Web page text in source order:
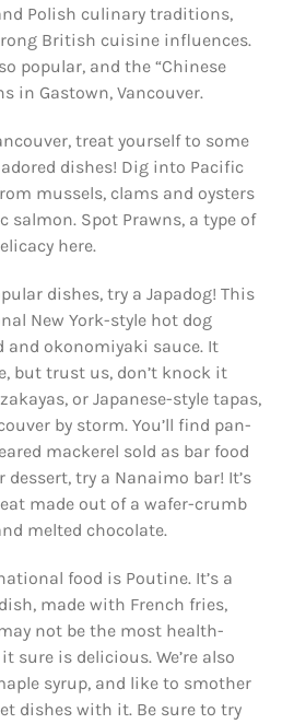
Polish culinary traditions,
British cuisine influences.
popular, and the “Chinese
in Gastown, Vancouver.
treat yourself to some
dishes! Dig into Pacific
mussels, clams and oysters
salmon. Spot Prawns, a type of
here.
dishes, try a Japadog! This
New York-style hot dog
and okonomiyaki sauce. It
but trust us, don’t knock it
or Japanese-style tapas,
by storm. You’ll find pan-
mackerel sold as bar food
try a Nanaimo bar! It’s
made out of a wafer-crumb
melted chocolate.
food is Poutine. It’s a
made with French fries,
not be the most health-
sure is delicious. We’re also
syrup, and like to smother
dishes with it. Be sure to try